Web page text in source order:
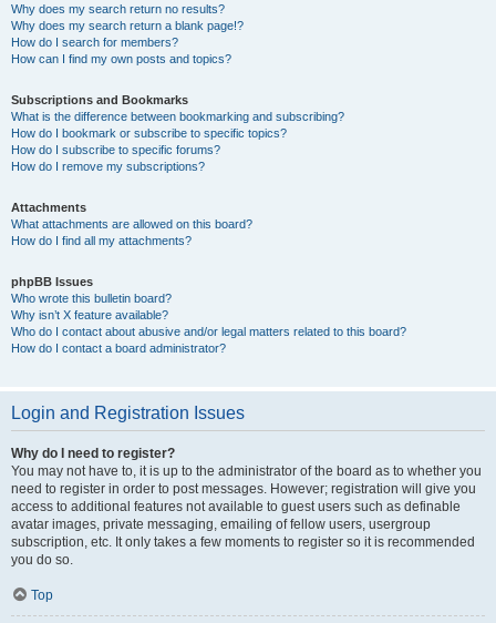
Why does my search return no results?
Why does my search return a blank page!?
How do I search for members?
How can I find my own posts and topics?
Subscriptions and Bookmarks
What is the difference between bookmarking and subscribing?
How do I bookmark or subscribe to specific topics?
How do I subscribe to specific forums?
How do I remove my subscriptions?
Attachments
What attachments are allowed on this board?
How do I find all my attachments?
phpBB Issues
Who wrote this bulletin board?
Why isn’t X feature available?
Who do I contact about abusive and/or legal matters related to this board?
How do I contact a board administrator?
Login and Registration Issues
Why do I need to register?
You may not have to, it is up to the administrator of the board as to whether you
need to register in order to post messages. However; registration will give you
access to additional features not available to guest users such as definable
avatar images, private messaging, emailing of fellow users, usergroup
subscription, etc. It only takes a few moments to register so it is recommended
you do so.
Top